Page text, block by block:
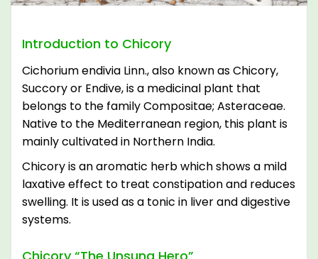
Introduction to Chicory
Cichorium endivia Linn., also known as Chicory,
Succory or Endive, is a medicinal plant that
belongs to the family Compositae; Asteraceae.
Native to the Mediterranean region, this plant is
mainly cultivated in Northern India.
Chicory is an aromatic herb which shows a mild
laxative effect to treat constipation and reduces
swelling. It is used as a tonic in liver and digestive
systems.